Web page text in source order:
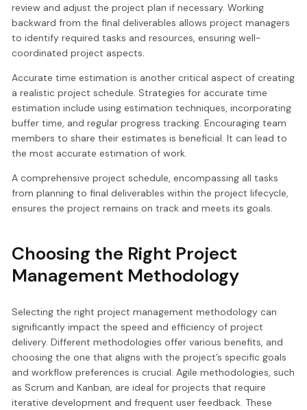
review and adjust the project plan if necessary. Working
backward from the final deliverables allows project managers
to identify required tasks and resources, ensuring well-
coordinated project aspects.
Accurate time estimation is another critical aspect of creating
a realistic project schedule. Strategies for accurate time
estimation include using estimation techniques, incorporating
buffer time, and regular progress tracking. Encouraging team
members to share their estimates is beneficial. It can lead to
the most accurate estimation of work.
A comprehensive project schedule, encompassing all tasks
from planning to final deliverables within the project lifecycle,
ensures the project remains on track and meets its goals.
Choosing the Right Project
Management Methodology
Selecting the right project management methodology can
significantly impact the speed and efficiency of project
delivery. Different methodologies offer various benefits, and
choosing the one that aligns with the project’s specific goals
and workflow preferences is crucial. Agile methodologies, such
as Scrum and Kanban, are ideal for projects that require
iterative development and frequent user feedback. These